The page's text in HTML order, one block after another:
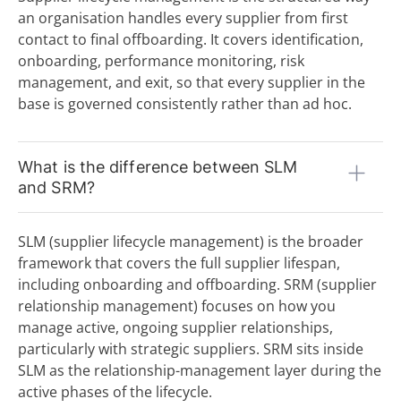
I
Incoterms
Indirect Procurement
Inventory Management System
L
Low-Code Automation
M
Master Service Agreement (MSA)
Maverick Buying
N
O
Operational Purchasing
P
an organisation handles every supplier from first
contact to final offboarding. It covers identification,
onboarding, performance monitoring, risk
management, and exit, so that every supplier in the
base is governed consistently rather than ad hoc.
What is the difference between SLM
and SRM?
SLM (supplier lifecycle management) is the broader
framework that covers the full supplier lifespan,
including onboarding and offboarding. SRM (supplier
relationship management) focuses on how you
manage active, ongoing supplier relationships,
particularly with strategic suppliers. SRM sits inside
SLM as the relationship-management layer during the
active phases of the lifecycle.